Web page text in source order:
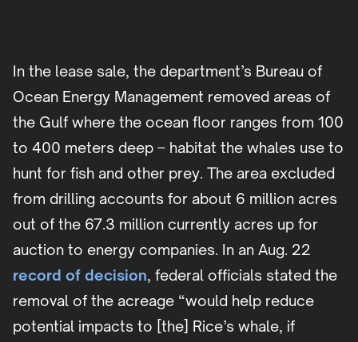
In the lease sale, the department’s Bureau of
Ocean Energy Management removed areas of
the Gulf where the ocean floor ranges from 100
to 400 meters deep – habitat the whales use to
hunt for fish and other prey. The area excluded
from drilling accounts for about 6 million acres
out of the 67.3 million currently acres up for
auction to energy companies. In an Aug. 22
record of decision, federal officials stated the
removal of the acreage “would help reduce
potential impacts to [the] Rice’s whale, if